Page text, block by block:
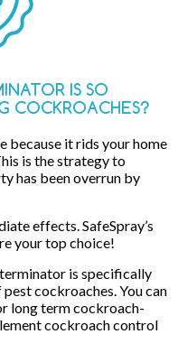
IS SO
COCKROACHES?
because it rids your home
is the strategy to
has been overrun by
effects. SafeSpray’s
your top choice!
is specifically
cockroaches. You can
long term cockroach-
cockroach control